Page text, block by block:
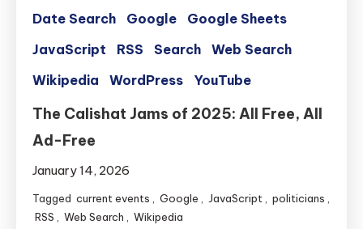
Date Search Google
Google Sheets
JavaScript
RSS Search
Web Search
Wikipedia
WordPress YouTube
The Calishat Jams of 2025: All Free, All
Ad-Free
January 14, 2026
Tagged current events Google JavaScript politicians
RSS
Web Search Wikipedia